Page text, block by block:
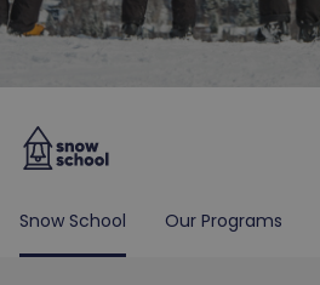
Snow School Our Programs